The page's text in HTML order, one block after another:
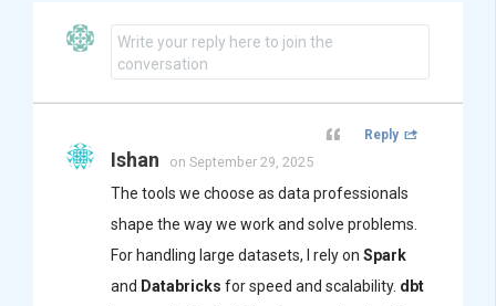
Write your reply here to join the
conversation
Ishan on September 29, 2025
The tools we choose as data professionals
shape the way we work and solve problems.
For handling large datasets, I rely on Spark
and Databricks for speed and scalability. dbt
Reply